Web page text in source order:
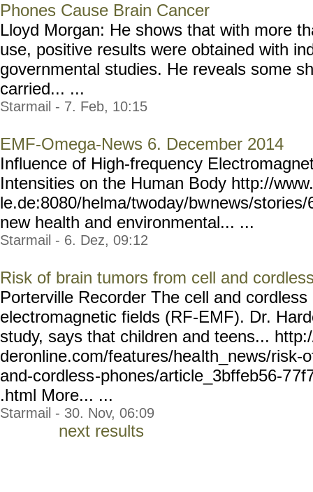
Phones Cause Brain Cancer
Lloyd Morgan: He shows that with more
use, positive results were obtained with
governmental studies. He reveals some
carried... ...
Starmail - 7. Feb, 10:15
EMF-Omega-News 6. December 2014
Influence of High-frequency
Intensities on the Human Body http://
le.de:8080/helma/twoday/bwnews/stories/
new health and environmental... ...
Starmail - 6. Dez, 09:12
Risk of brain tumors from cell and
Porterville Recorder The cell and
electromagnetic fields (RF-EMF). Dr.
study, says that children and teens...
deronline.com/features/health_news/risk-
and-cordless-phones/article_3bffeb56-7
.html More... ...
Starmail - 30. Nov, 06:09
next results